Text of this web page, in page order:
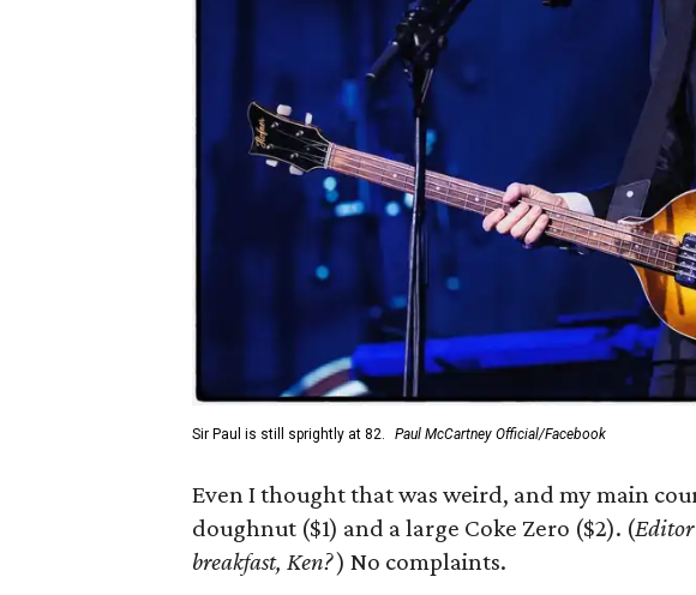
Sir Paul is still sprightly at 82. Paul McCartney Official/Facebook
Even I thought that was weird, and my main
doughnut ($1) and a large Coke Zero ($2). (
breakfast, Ken?) No complaints.